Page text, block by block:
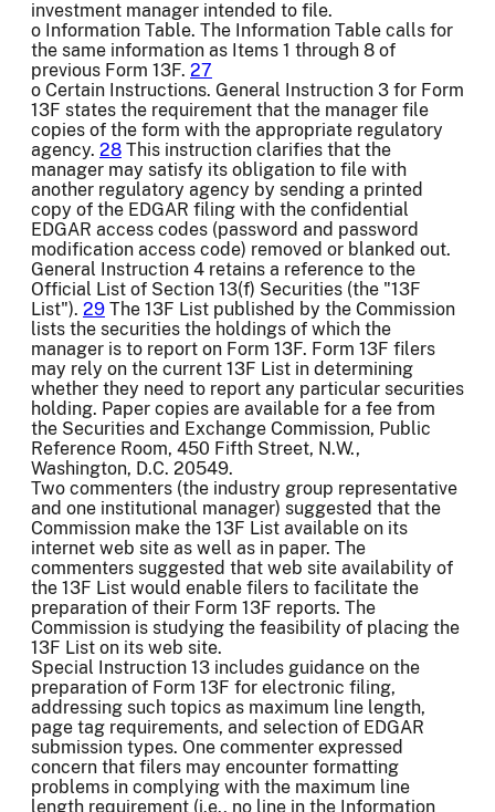
investment manager intended to file.
o Information Table. The Information Table calls for
the same information as Items 1 through 8 of
previous Form 13F. 27
o Certain Instructions. General Instruction 3 for Form
13F states the requirement that the manager file
copies of the form with the appropriate regulatory
agency. 28 This instruction clarifies that the
manager may satisfy its obligation to file with
another regulatory agency by sending a printed
copy of the EDGAR filing with the confidential
EDGAR access codes (password and password
modification access code) removed or blanked out.
General Instruction 4 retains a reference to the
Official List of Section 13(f) Securities (the "13F
List"). 29 The 13F List published by the Commission
lists the securities the holdings of which the
manager is to report on Form 13F. Form 13F filers
may rely on the current 13F List in determining
whether they need to report any particular securities
holding. Paper copies are available for a fee from
the Securities and Exchange Commission, Public
Reference Room, 450 Fifth Street, N.W.,
Washington, D.C. 20549.
Two commenters (the industry group representative
and one institutional manager) suggested that the
Commission make the 13F List available on its
internet web site as well as in paper. The
commenters suggested that web site availability of
the 13F List would enable filers to facilitate the
preparation of their Form 13F reports. The
Commission is studying the feasibility of placing the
13F List on its web site.
Special Instruction 13 includes guidance on the
preparation of Form 13F for electronic filing,
addressing such topics as maximum line length,
page tag requirements, and selection of EDGAR
submission types. One commenter expressed
concern that filers may encounter formatting
problems in complying with the maximum line
length requirement (i.e., no line in the Information